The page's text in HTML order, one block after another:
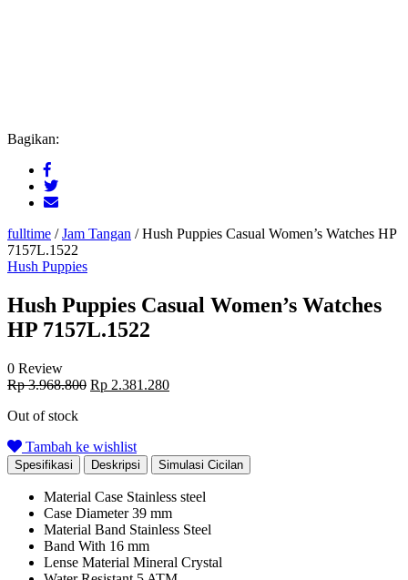
Bagikan:
fulltime /Jam Tangan /Hush Puppies Casual Women’s Watches HP
7157L.1522
Hush Puppies
Hush Puppies Casual Women’s Watches
HP 7157L.1522
0 Review
Rp3.968.800 Original
Rp 2.381.280Current
Out of stock
Tambah ke wishlist
Spesifikasi Deskripsi Simulasi Cicilan
Material Case Stainless steel
Case Diameter 39 mm
Material Band Stainless Steel
Band With 16 mm
Lense Material Mineral Crystal